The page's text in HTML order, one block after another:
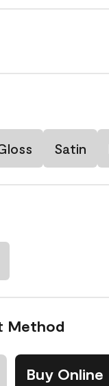
Satin
Method
Buy Online